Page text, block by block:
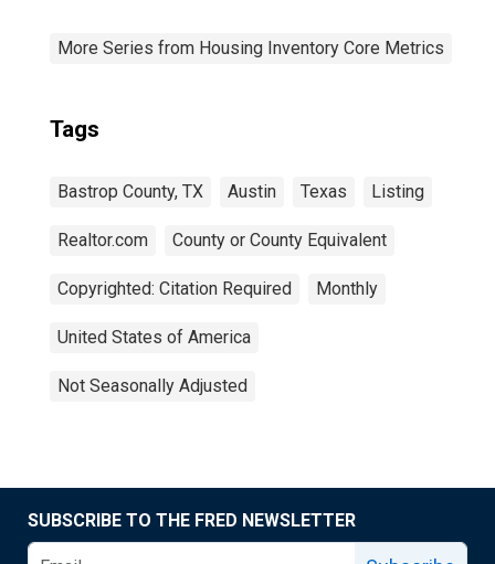
More Series from Housing Inventory Core Metrics
Tags
Bastrop County, TX Austin Texas Listing
Realtor.com County or County Equivalent
Copyrighted: Citation Required Monthly
United States of America
Not Seasonally Adjusted
SUBSCRIBE TO THE FRED NEWSLETTER